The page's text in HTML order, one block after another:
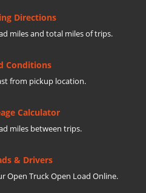
Directions
miles and total miles of trips.
Conditions
from pickup location.
Calculator
miles between trips.
& Drivers
Open Truck Open Load Online.